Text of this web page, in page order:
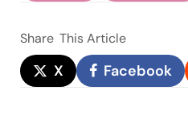
Share This Article
X Facebook